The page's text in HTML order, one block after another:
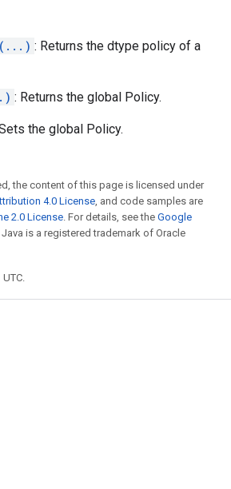
: Returns the dtype policy of a
: Returns the global Policy.
the global Policy.
the content of this page is licensed under
4.0 License, and code samples are
2.0 License. For details, see the Google
Java is a registered trademark of Oracle